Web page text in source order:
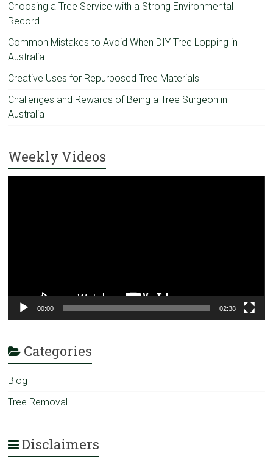
Choosing a Tree Service with a Strong Environmental
Record
Common Mistakes to Avoid When DIY Tree Lopping in
Australia
Creative Uses for Repurposed Tree Materials
Challenges and Rewards of Being a Tree Surgeon in
Australia
Weekly Videos
00:00 02:38
Categories
Blog
Tree Removal
Disclaimers